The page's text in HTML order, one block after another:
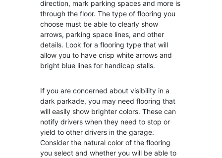
direction, mark parking spaces and more is
through the floor. The type of flooring you
choose must be able to clearly show
arrows, parking space lines, and other
details. Look for a flooring type that will
allow you to have crisp white arrows and
bright blue lines for handicap stalls.
If you are concerned about visibility in a
dark parkade, you may need flooring that
will easily show brighter colors. These can
notify drivers when they need to stop or
yield to other drivers in the garage.
Consider the natural color of the flooring
you select and whether you will be able to